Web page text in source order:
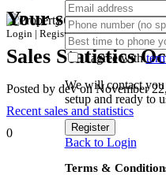
Login | Register
I agree with
We will contact
setup and ready to
Register
Back to Login
Terms &
Your search
Sales Statistics
Posted by dev on November
Recent sales and statistics
0